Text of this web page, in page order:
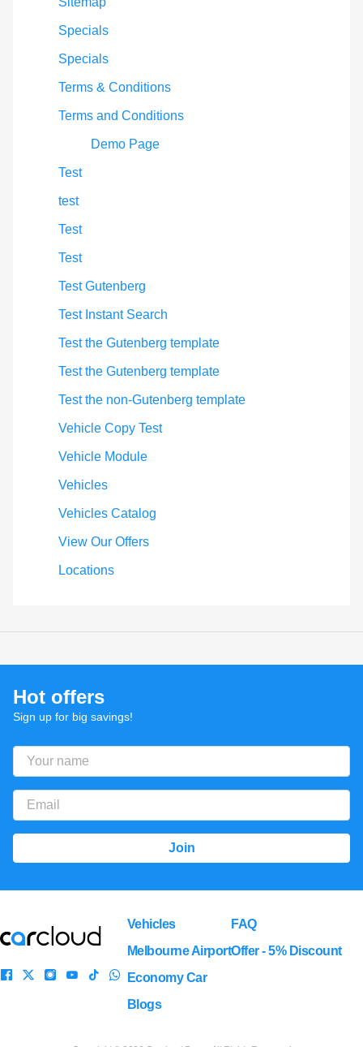
Specials
Specials
Terms & Conditions
Terms and Conditions
Demo Page
Test
test
Test
Test
Test Gutenberg
Test Instant Search
Test the Gutenberg template
Test the Gutenberg template
Test the non-Gutenberg template
Vehicle Copy Test
Vehicle Module
Vehicles
Vehicles Catalog
View Our Offers
Locations
Hot offers
Sign up for big savings!
Vehicles
Melbourne Airport
Economy Car
Blogs
FAQ
Offer - 5% Discount